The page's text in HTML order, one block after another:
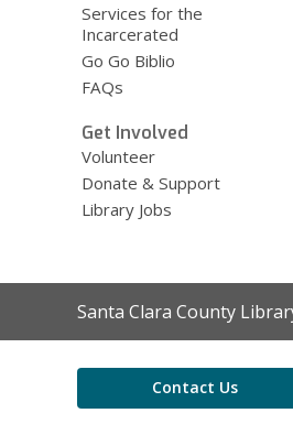
Services for the
Incarcerated
Go Go Biblio
FAQs
Get Involved
Volunteer
Donate & Support
Library Jobs
Contact
the
Santa Clara County
Contact Us